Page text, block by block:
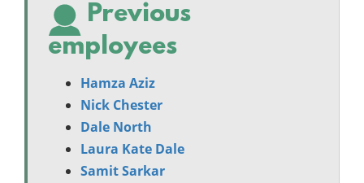
Previous
employees
Hamza Aziz
Nick Chester
Dale North
Laura Kate Dale
Samit Sarkar